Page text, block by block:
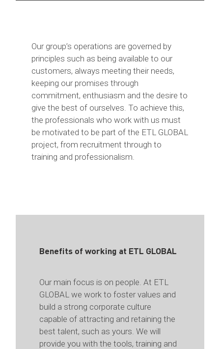
Our group’s operations are governed by
principles such as being available to our
customers, always meeting their needs,
keeping our promises through
commitment, enthusiasm and the desire to
give the best of ourselves. To achieve this,
the professionals who work with us must
be motivated to be part of the ETL GLOBAL
project, from recruitment through to
training and professionalism.
Benefits of working at ETL GLOBAL
Our main focus is on people. At ETL
GLOBAL we work to foster values and
build a strong corporate culture
capable of attracting and retaining the
best talent, such as yours. We will
provide you with the tools, training and